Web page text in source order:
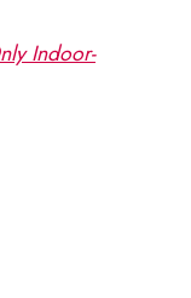
Indoor-